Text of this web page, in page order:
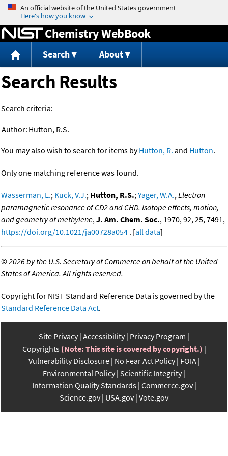
Jump to content
Chemistry WebBook
Search About
Search Results
Search criteria:
Author: Hutton, R.S.
You may also wish to search for items byHutton, R. and Hutton.
Only one matching reference was found.
Wasserman, E.; Kuck, V.J.; Hutton, R.S.;Yager, W.A.,Electron
paramagnetic resonance of CD2 and CHD. Isotope effects, motion,
and geometry of methylene,J. Am. Chem. Soc., 1970, 92, 25, 7491,
https://doi.org/10.1021/ja00728a054 . [all data]
©2026 by the U.S. Secretary of Commerce on behalf of the United
States of America. All rights reserved.
Copyright for NIST Standard Reference Data is governed by the
Standard Reference Data Act.
Site Privacy Accessibility Privacy Program
Copyrights (Note: This site is covered by copyright.)
Vulnerability Disclosure No Fear Act Policy FOIA
Environmental Policy Scientific Integrity
Information Quality Standards Commerce.gov
Science.gov USA.gov Vote.gov